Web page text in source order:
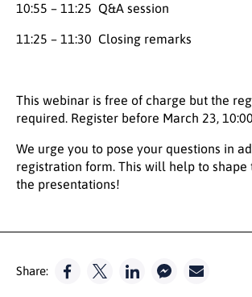
10:55 – 11:25 Q&A session
11:25 – 11:30 Closing remarks
This webinar is free of charge but the
required. Register before March 23,
We urge you to pose your questions in
registration form. This will help to shape
the presentations!
Share: